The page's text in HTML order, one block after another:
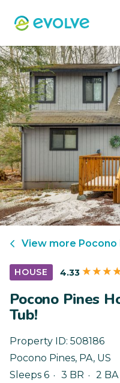
View more Pocono
HOUSE 4.33
Pocono Pines
Tub!
Property ID: 508186
Pocono Pines, PA, US
Sleeps 6
3 BR 2 BA